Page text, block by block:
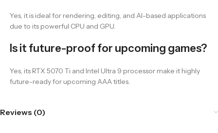
Yes, it is ideal for rendering, editing, and AI-based applications
due to its powerful CPU and GPU.
Is it future-proof for upcoming games?
Yes, its RTX 5070 Ti and Intel Ultra 9 processor make it highly
future-ready for upcoming AAA titles.
Reviews (0)